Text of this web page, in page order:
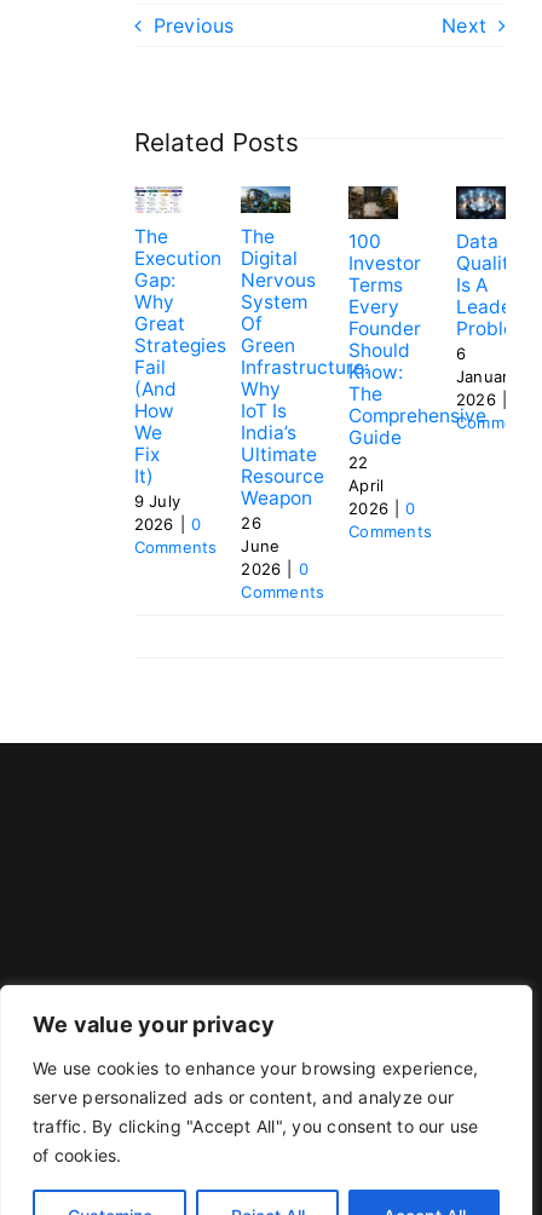
We value your privacy
We use cookies to enhance your browsing experience,
serve personalized ads or content, and analyze our
traffic. By clicking "Accept All", you consent to our use
of cookies.
Previous Next
Related Posts
The
Execution
Gap:
Why
Great
Strategies
Fail
(and
How
We
Fix
It)
9 July
2026
0
Comments
The
Digital
Nervous
System
Of
Green
Infrastructure:
Why
IoT Is
India’s
Ultimate
Resource
Weapon
26
June
2026
0
Comments
100
Investor
Terms
Every
Founder
Should
Know:
The
Comprehensive
Guide
22
April
2026
0
Comments
Data
Quality
Is A
Problem
6
January
2026
Comments
Privacy Policy Terms Of Use
Copyright 2019 - 2026 | RACOJA VENTURES LLP
LLPIN: AAP-8260 | PAN: ABAFR0044C